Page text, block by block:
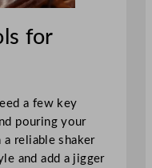
for
a few key
pouring your
reliable shaker
and add a jigger